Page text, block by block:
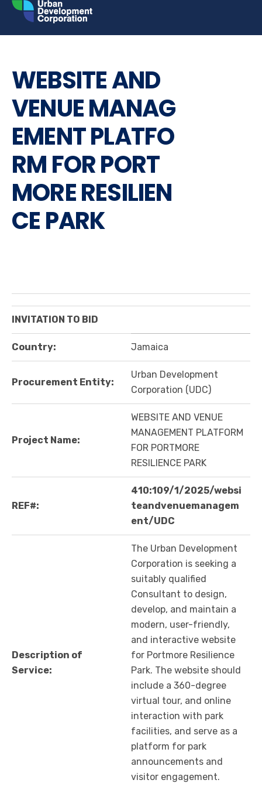
Skip
content
WEBSITE AND
VENUE MANAG
EMENT PLATFO
RM FOR PORT
MORE RESILIEN
CE PARK
INVITATION TO BID
Country: Jamaica
Procurement Entity:
Urban Development
Corporation (UDC)
Project Name:
WEBSITE AND VENUE
MANAGEMENT PLATFORM
FOR PORTMORE
RESILIENCE PARK
REF#:
410:109/1/2025/websi
teandvenuemanagem
ent/UDC
Description of
Service:
The Urban Development
Corporation is seeking a
suitably qualified
Consultant to design,
develop, and maintain a
modern, user-friendly,
and interactive website
for Portmore Resilience
Park. The website should
include a 360-degree
virtual tour, and online
interaction with park
facilities, and serve as a
platform for park
announcements and
visitor engagement.